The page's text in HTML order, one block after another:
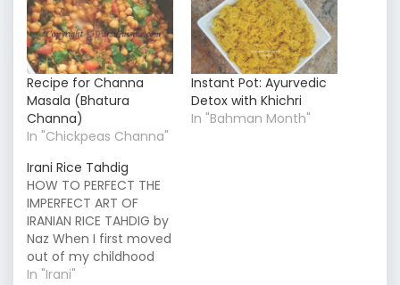
Recipe for Channa
Masala (Bhatura
Channa)
In "Chickpeas Channa"
Instant Pot: Ayurvedic
Detox with Khichri
In "Bahman Month"
Irani Rice Tahdig
HOW TO PERFECT THE
IMPERFECT ART OF
IRANIAN RICE TAHDIG by
Naz When I first moved
out of my childhood
home, only a week
In "Irani"